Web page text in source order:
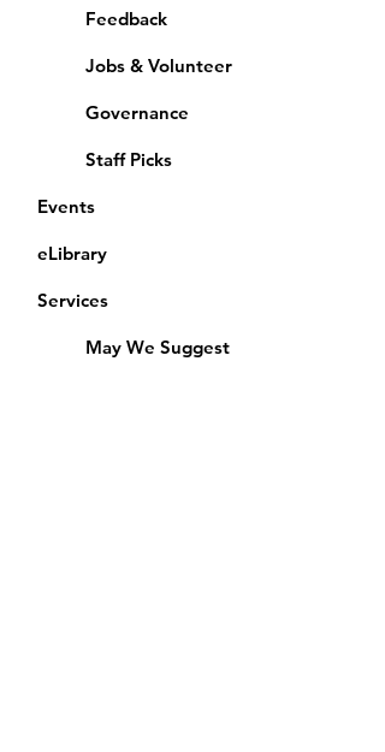
Feedback
Jobs & Volunteer
Governance
Staff Picks
Events
eLibrary
Services
May We Suggest